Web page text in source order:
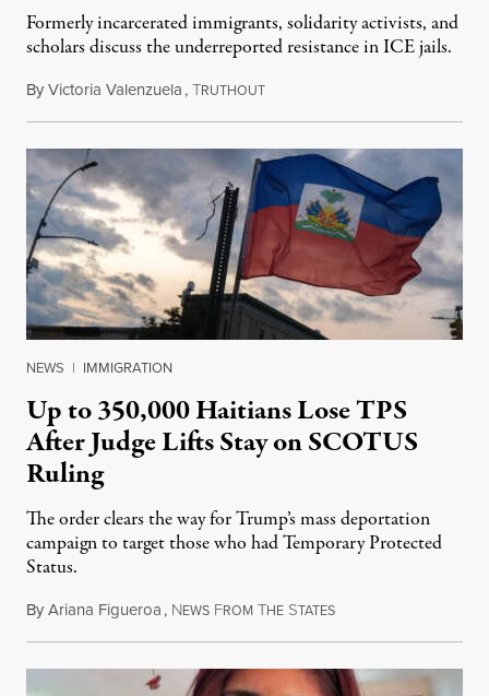
Formerly incarcerated immigrants, solidarity activists, and
scholars discuss the underreported resistance in ICE jails.
ByVictoria Valenzuela,TRUTHOUTAugust 7, 2026
NEWS | IMMIGRATION
Up to 350,000 Haitians Lose TPS
After Judge Lifts Stay on SCOTUS
Ruling
The order clears the way for Trump’s mass deportation
campaign to target those who had Temporary Protected
Status.
ByAriana Figueroa, NEWS FROM THE STATESAugust 5, 2026